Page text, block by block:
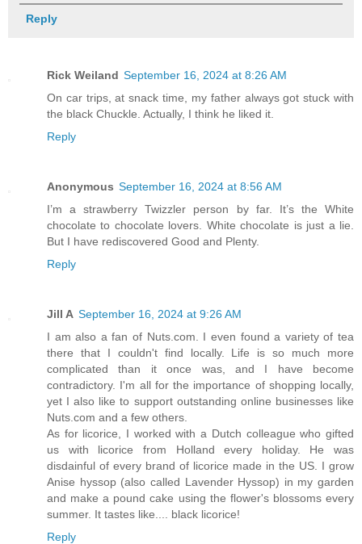
Reply
Rick Weiland September 16, 2024 at 8:26 AM
On car trips, at snack time, my father always got stuck with
the black Chuckle. Actually, I think he liked it.
Reply
Anonymous September 16, 2024 at 8:56 AM
I’m a strawberry Twizzler person by far. It’s the White
chocolate to chocolate lovers. White chocolate is just a lie.
But I have rediscovered Good and Plenty.
Reply
Jill A September 16, 2024 at 9:26 AM
I am also a fan of Nuts.com. I even found a variety of tea
there that I couldn't find locally. Life is so much more
complicated than it once was, and I have become
contradictory. I'm all for the importance of shopping locally,
yet I also like to support outstanding online businesses like
Nuts.com and a few others.
As for licorice, I worked with a Dutch colleague who gifted
us with licorice from Holland every holiday. He was
disdainful of every brand of licorice made in the US. I grow
Anise hyssop (also called Lavender Hyssop) in my garden
and make a pound cake using the flower's blossoms every
summer. It tastes like.... black licorice!
Reply